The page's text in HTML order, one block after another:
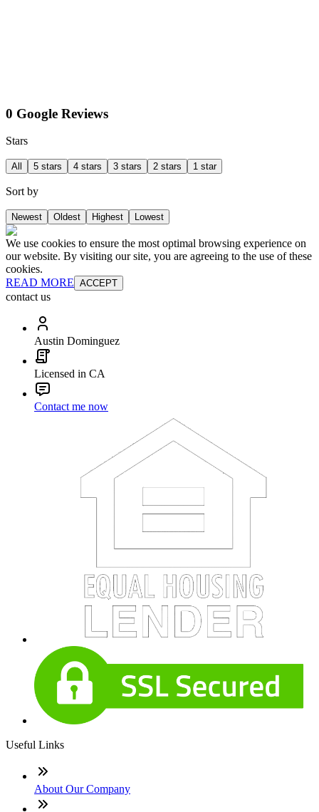
0 Google Reviews
Stars
All 5 stars 4 stars 3 stars 2 stars 1 star
Sort by
Newest Oldest Highest Lowest
We use cookies to ensure the most optimal browsing experience on
our website. By visiting our site, you are agreeing to the use of these
cookies.
READ MORE ACCEPT
contact us
Austin Dominguez
Licensed in CA
Contact me now
Useful Links
About Our Company